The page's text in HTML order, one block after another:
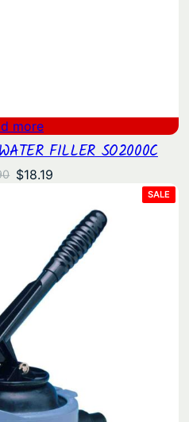
more
FILLER SO2000C
Original
$18.19
$18.19.
SALE
ON